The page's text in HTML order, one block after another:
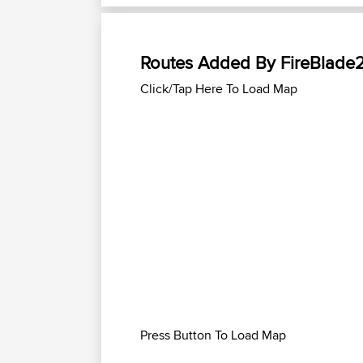
Routes Added By
Click/Tap Here To Load Map
Press Button To Load Map